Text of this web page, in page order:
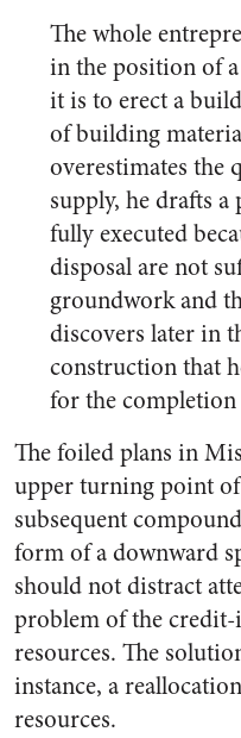
The whole
in the position of
it is to erect a
of building
overestimates the
supply, he drafts
fully executed
disposal are not
groundwork and
discovers later in
construction that
for the
The foiled plans in
upper turning point of
subsequent
form of a downward
should not distract
problem of the
resources. The
instance, a
resources.